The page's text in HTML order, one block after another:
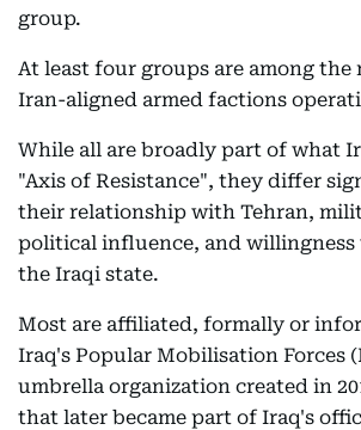
group.
At least four groups are among
Iran-aligned armed factions
While all are broadly part of what
"Axis of Resistance", they differ
their relationship with Tehran,
political influence, and
the Iraqi state.
Most are affiliated, formally or
Iraq's Popular Mobilisation Forces
umbrella organization created in
that later became part of Iraq's